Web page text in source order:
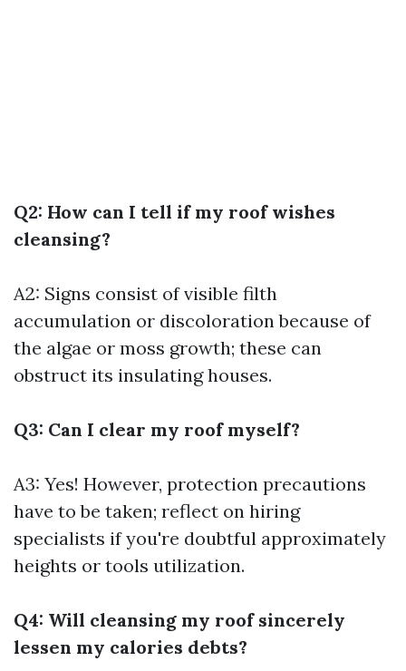
Q2: How can I tell if my roof wishes
cleansing?
A2: Signs consist of visible filth
accumulation or discoloration because of
the algae or moss growth; these can
obstruct its insulating houses.
Q3: Can I clear my roof myself?
A3: Yes! However, protection precautions
have to be taken; reflect on hiring
specialists if you're doubtful approximately
heights or tools utilization.
Q4: Will cleansing my roof sincerely
lessen my calories debts?